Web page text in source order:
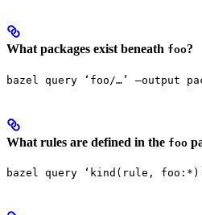
What packages exist beneath foo?
bazel query ‘foo/…’ —output
What rules are defined in the foo
bazel query ‘kind(rule,